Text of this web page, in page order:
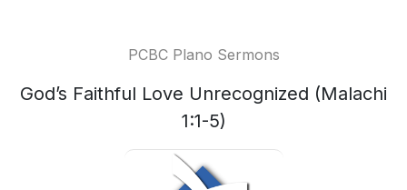
PCBC Plano Sermons
God’s Faithful Love Unrecognized (Malachi
1:1-5)